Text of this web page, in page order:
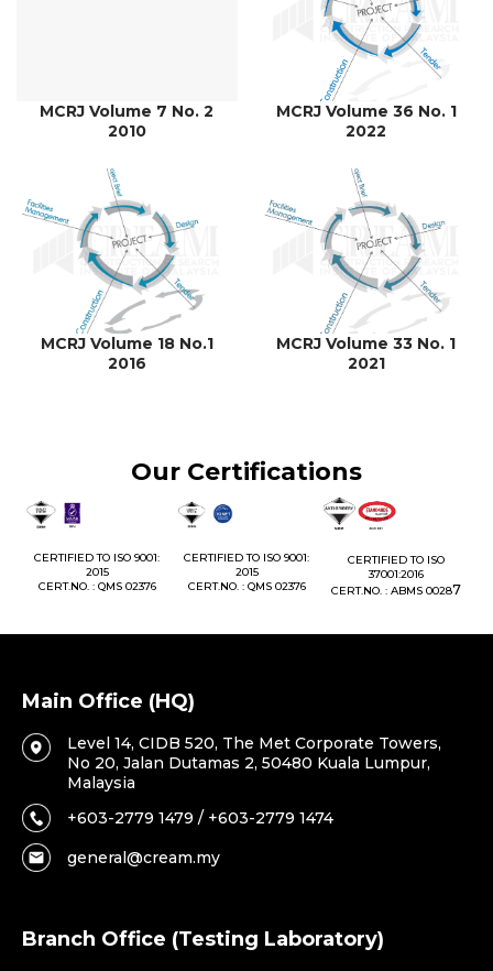
MCRJ Volume 7 No. 2
2010
MCRJ Volume 36 No. 1
2022
MCRJ Volume 18 No.1
2016
MCRJ Volume 33 No. 1
2021
Our Certifications
CERTIFIED TO ISO 9001:
2015
CERT.NO. : QMS 02376
CERTIFIED TO ISO 9001:
2015
CERT.NO. : QMS 02376
CERTIFIED TO ISO
37001:2016
CERT.NO. : ABMS 00287
Main Office (HQ)
Level 14, CIDB 520, The Met Corporate Towers,
No 20, Jalan Dutamas 2, 50480 Kuala Lumpur,
Malaysia
+603-2779 1479 / +603-2779 1474
general@cream.my
Branch Office (Testing Laboratory)